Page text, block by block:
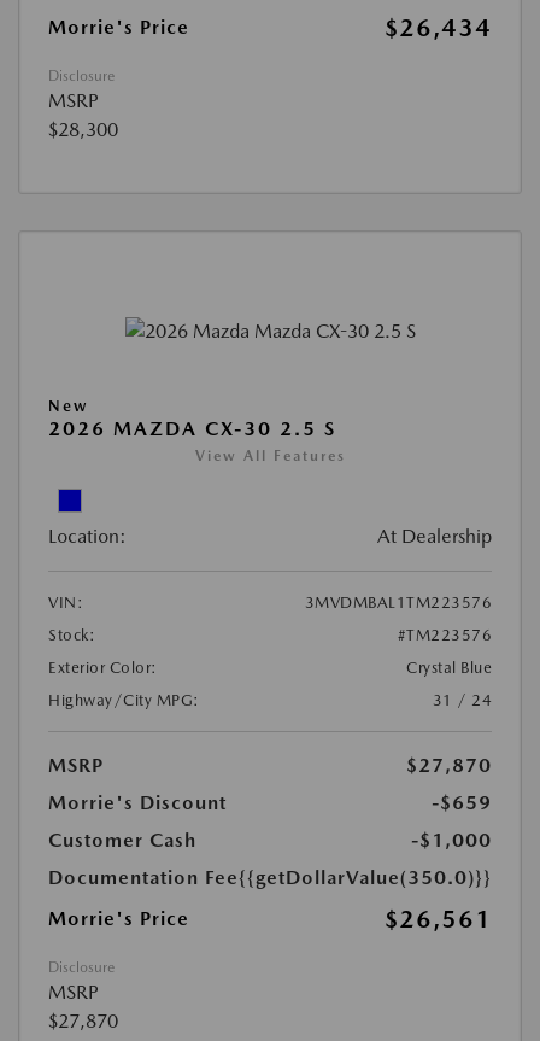
Morrie's Price
$26,434
Disclosure
MSRP
$28,300
New
2026 MAZDA CX-30 2.5 S
View All Features
Location: At Dealership
VIN:
3MVDMBAL1TM223576
Stock:
#TM223576
Exterior Color:
Crystal Blue
Highway/City MPG:
31 / 24
MSRP
$27,870
Morrie's Discount
-$659
Customer Cash
-$1,000
Documentation Fee{{getDollarValue(350.0)}}
Morrie's Price
$26,561
Disclosure
MSRP
$27,870